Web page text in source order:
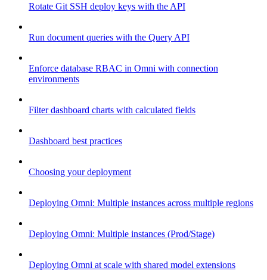
Rotate Git SSH deploy keys with the API
Run document queries with the Query API
Enforce database RBAC in Omni with connection
environments
Filter dashboard charts with calculated fields
Dashboard best practices
Choosing your deployment
Deploying Omni: Multiple instances across multiple regions
Deploying Omni: Multiple instances (Prod/Stage)
Deploying Omni at scale with shared model extensions